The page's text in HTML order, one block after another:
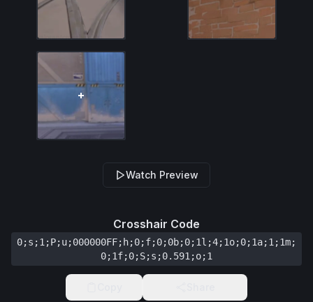
Watch Preview
Crosshair Code
0;s;1;P;u;000000FF;h;0;f;0;0b;0;1l;4;1o;0;1a;1;1m;
0;1f;0;S;s;0.591;o;1